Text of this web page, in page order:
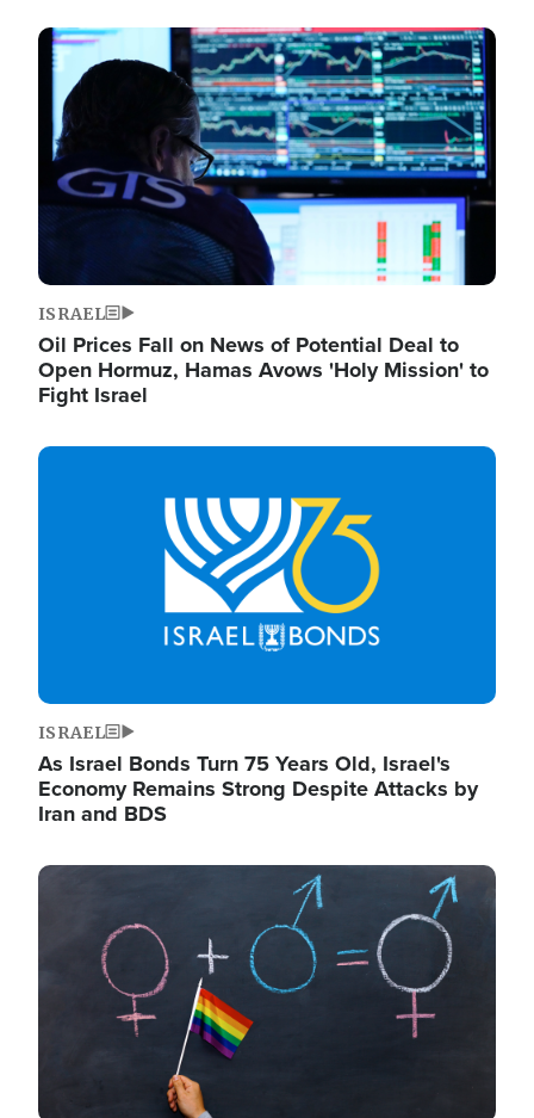
Image
ISRAEL
Oil Prices Fall on News of Potential Deal to
Open Hormuz, Hamas Avows 'Holy Mission' to
Fight Israel
Image
ISRAEL
As Israel Bonds Turn 75 Years Old, Israel's
Economy Remains Strong Despite Attacks by
Iran and BDS
Image